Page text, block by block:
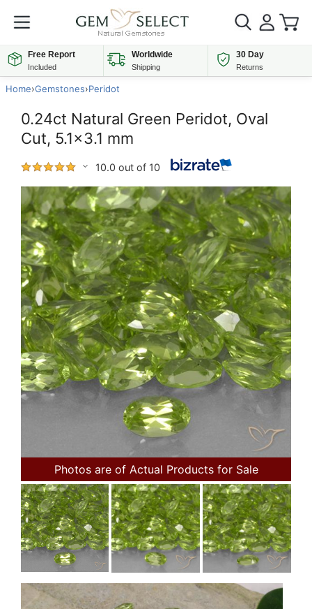
Free Report
Included
Worldwide
Shipping
30 Day
Returns
Home›Gemstones›Peridot
0.24ct Natural Green Peridot, Oval
Cut, 5.1x3.1 mm
10.0 out of 10
Photos are of Actual Products for Sale